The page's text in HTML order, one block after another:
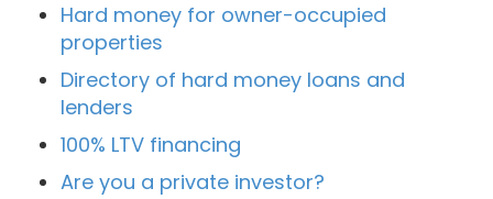
Hard money for owner-occupied
properties
Directory of hard money loans and
lenders
100% LTV financing
Are you a private investor?